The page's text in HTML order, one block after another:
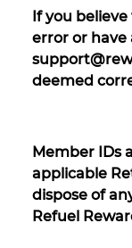
If you
error or have
deemed
Member IDs
applicable
dispose of
Refuel